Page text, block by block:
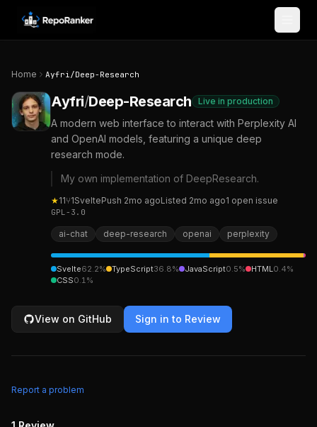
Skip to content
Home Ayfri/Deep-Research
Ayfri/Deep-Research Live in production
A modern web interface to interact with Perplexity AI
and OpenAI models, featuring a unique deep
research mode.
My own implementation of DeepResearch.
★11⑂1SveltePush 2mo agoListed 2mo ago1 open issue
GPL-3.0
ai-chat deep-research openai perplexity
Svelte62.2% TypeScript36.8% JavaScript0.5% HTML0.4%
CSS0.1%
View on GitHub Sign in to Review
Report a problem